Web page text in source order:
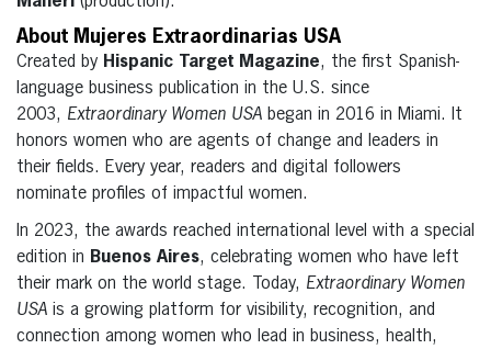
About Mujeres Extraordinarias USA
Created by Hispanic Target Magazine, the first Spanish-
language business publication in the U.S. since
2003, Extraordinary Women USA began in 2016 in Miami. It
honors women who are agents of change and leaders in
their fields. Every year, readers and digital followers
nominate profiles of impactful women.
In 2023, the awards reached international level with a special
edition in Buenos Aires, celebrating women who have left
their mark on the world stage. Today, Extraordinary Women
USA is a growing platform for visibility, recognition, and
connection among women who lead in business, health,